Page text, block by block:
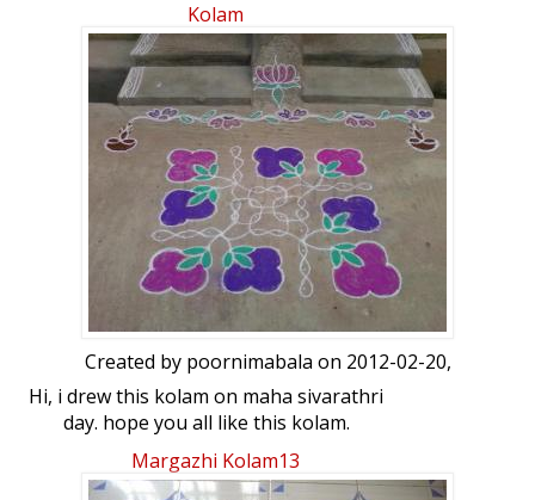
Kolam
Created by poornimabala on 2012-02-20,
Hi, i drew this kolam on maha sivarathri
day. hope you all like this kolam.
Margazhi Kolam13